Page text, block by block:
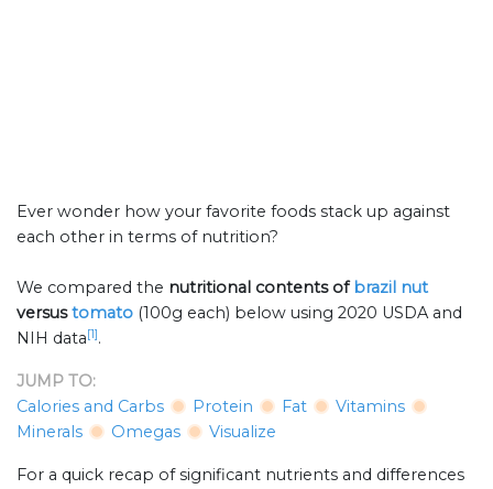
Ever wonder how your favorite foods stack up against
each other in terms of nutrition?
We compared the nutritional contents ofbrazil nut
versustomato (100g each) below using 2020 USDA and
NIH data[1].
JUMP TO:
Calories and Carbs
Protein Fat
Vitamins
Minerals
Omegas Visualize
For a quick recap of significant nutrients and differences